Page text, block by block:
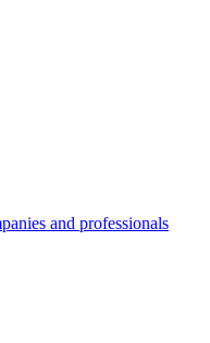
and professionals